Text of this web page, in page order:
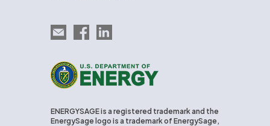
Email EnergySage
EnergySage on Facebook
EnergySage on LinkedIn
U.S. Department of Energy
ENERGYSAGE is a registered trademark and the
EnergySage logo is a trademark of EnergySage,